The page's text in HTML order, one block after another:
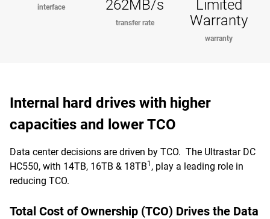
interface
262MB/s
transfer rate
Limited
Warranty
warranty
Internal hard drives with higher
capacities and lower TCO
Data center decisions are driven by TCO. The Ultrastar DC
HC550, with 14TB, 16TB & 18TB1 , play a leading role in
reducing TCO.
Total Cost of Ownership (TCO) Drives the Data